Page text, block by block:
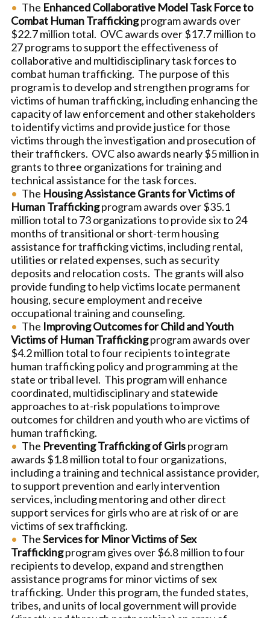
The Enhanced Collaborative Model Task Force to
Combat Human Traffickingprogram awards over
$22.7 million total. OVC awards over $17.7 million to
27 programs to support the effectiveness of
collaborative and multidisciplinary task forces to
combat human trafficking. The purpose of this
program is to develop and strengthen programs for
victims of human trafficking, including enhancing the
capacity of law enforcement and other stakeholders
to identify victims and provide justice for those
victims through the investigation and prosecution of
their traffickers. OVC also awards nearly $5 million in
grants to three organizations for training and
technical assistance for the task forces.
The Housing Assistance Grants for Victims of
Human Traffickingprogram awards over $35.1
million total to 73 organizations to provide six to 24
months of transitional or short-term housing
assistance for trafficking victims, including rental,
utilities or related expenses, such as security
deposits and relocation costs. The grants will also
provide funding to help victims locate permanent
housing, secure employment and receive
occupational training and counseling.
The Improving Outcomes for Child and Youth
Victims of Human Traffickingprogram awards over
$4.2 million total to four recipients to integrate
human trafficking policy and programming at the
state or tribal level. This program will enhance
coordinated, multidisciplinary and statewide
approaches to at-risk populations to improve
outcomes for children and youth who are victims of
human trafficking.
The Preventing Trafficking of Girlsprogram
awards $1.8 million total to four organizations,
including a training and technical assistance provider,
to support prevention and early intervention
services, including mentoring and other direct
support services for girls who are at risk of or are
victims of sex trafficking.
TheServices for Minor Victims of Sex
Traffickingprogram gives over $6.8 million to four
recipients to develop, expand and strengthen
assistance programs for minor victims of sex
trafficking. Under this program, the funded states,
tribes, and units of local government will provide